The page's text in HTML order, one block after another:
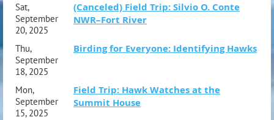
Sat,
September
20, 2025
(Canceled) Field Trip: Silvio O. Conte
NWR–Fort River
Thu,
September
18, 2025
Birding for Everyone: Identifying Hawks
Mon,
September
15, 2025
Field Trip: Hawk Watches at the
Summit House